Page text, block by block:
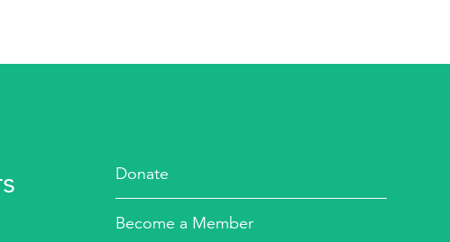
Donate
Become a Member